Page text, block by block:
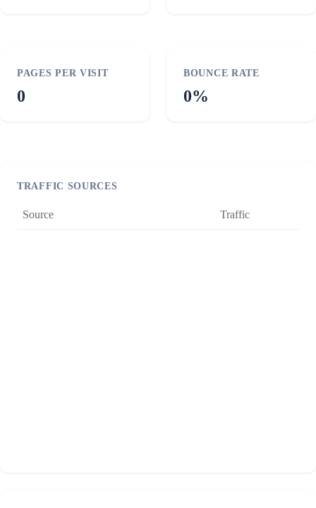
PAGES PER VISIT
0
BOUNCE RATE
0%
TRAFFIC SOURCES
Source Traffic